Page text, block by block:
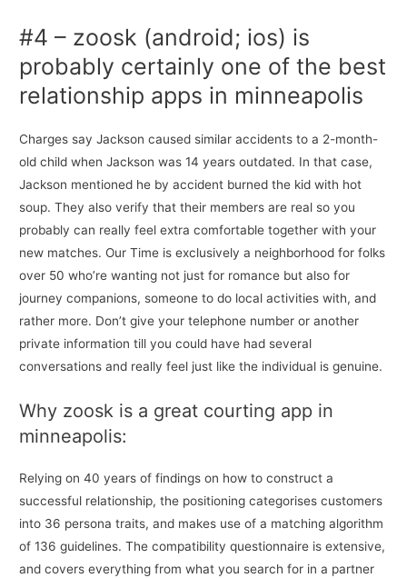
#4 – zoosk (android; ios) is
probably certainly one of the best
relationship apps in minneapolis
Charges say Jackson caused similar accidents to a 2-month-
old child when Jackson was 14 years outdated. In that case,
Jackson mentioned he by accident burned the kid with hot
soup. They also verify that their members are real so you
probably can really feel extra comfortable together with your
new matches. Our Time is exclusively a neighborhood for folks
over 50 who’re wanting not just for romance but also for
journey companions, someone to do local activities with, and
rather more. Don’t give your telephone number or another
private information till you could have had several
conversations and really feel just like the individual is genuine.
Why zoosk is a great courting app in
minneapolis:
Relying on 40 years of findings on how to construct a
successful relationship, the positioning categorises customers
into 36 persona traits, and makes use of a matching algorithm
of 136 guidelines. The compatibility questionnaire is extensive,
and covers everything from what you search for in a partner